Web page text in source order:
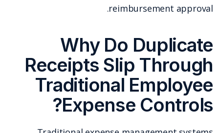
reimbursement approval.
Why Do Duplicate
Receipts Slip Through
Traditional Employee
Expense Controls?